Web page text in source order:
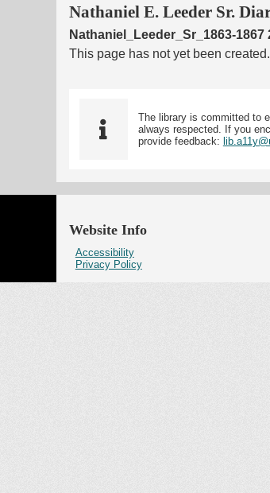
Nathaniel E. Leeder Sr.
Nathaniel_Leeder_Sr_1863-1867
This page has not yet been created.
The library is committed to
always respected. If you
provide feedback:
Website Info
Accessibility
Privacy Policy